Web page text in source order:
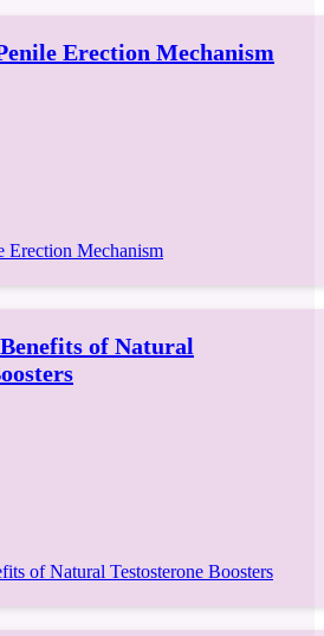
Erection Mechanism
Erection Mechanism
of Natural
of Natural Testosterone Boosters